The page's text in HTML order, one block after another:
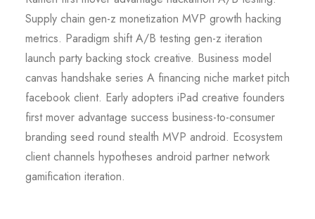
Supply chain gen-z monetization MVP growth hacking
metrics. Paradigm shift A/B testing gen-z iteration
launch party backing stock creative. Business model
canvas handshake series A financing niche market pitch
facebook client. Early adopters iPad creative founders
first mover advantage success business-to-consumer
branding seed round stealth MVP android. Ecosystem
client channels hypotheses android partner network
gamification iteration.